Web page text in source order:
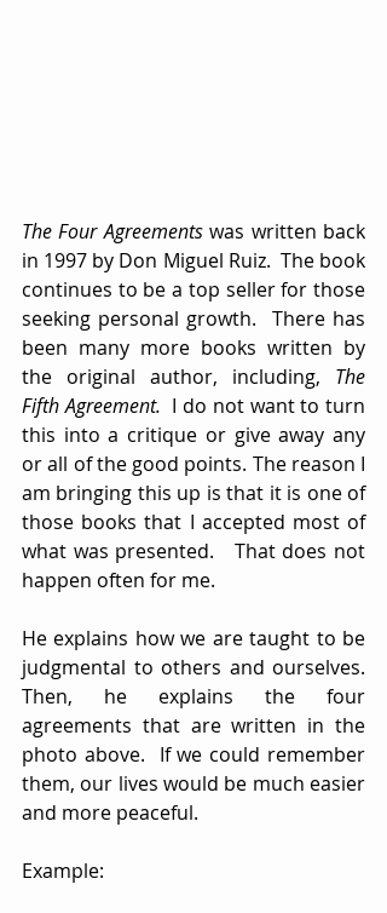
The Four Agreements was written back
in 1997 by Don Miguel Ruiz.  The book
continues to be a top seller for those
seeking personal growth.  There has
been many more books written by
the original author, including, The
Fifth Agreement. I do not want to turn
this into a critique or give away any
or all of the good points. The reason I
am bringing this up is that it is one of
those books that I accepted most of
what was presented.   That does not
happen often for me.
He explains how we are taught to be
judgmental to others and ourselves.
Then, he explains the four
agreements that are written in the
photo above.  If we could remember
them, our lives would be much easier
and more peaceful.
Example: